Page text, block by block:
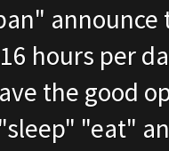
hours per
the good
"eat"